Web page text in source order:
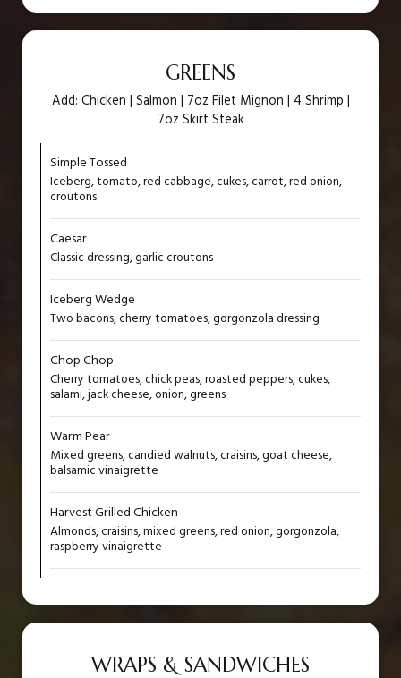
GREENS
Add: Chicken | Salmon | 7oz Filet Mignon | 4 Shrimp |
7oz Skirt Steak
Simple Tossed
Iceberg, tomato, red cabbage, cukes, carrot, red onion,
croutons
Caesar
Classic dressing, garlic croutons
Iceberg Wedge
Two bacons, cherry tomatoes, gorgonzola dressing
Chop Chop
Cherry tomatoes, chick peas, roasted peppers, cukes,
salami, jack cheese, onion, greens
Warm Pear
Mixed greens, candied walnuts, craisins, goat cheese,
balsamic vinaigrette
Harvest Grilled Chicken
Almonds, craisins, mixed greens, red onion, gorgonzola,
raspberry vinaigrette
WRAPS & SANDWICHES